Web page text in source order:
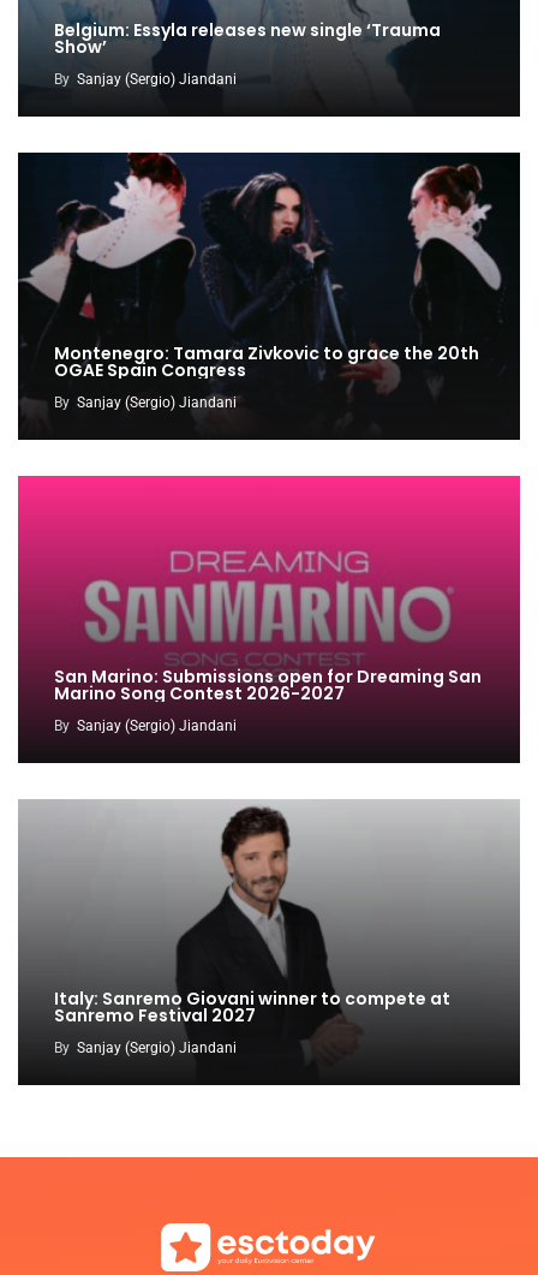
Belgium: Essyla releases new single ‘Trauma
Show’
By Sanjay (Sergio) Jiandani
Montenegro: Tamara Zivkovic to grace the 20th
OGAE Spain Congress
By Sanjay (Sergio) Jiandani
San Marino: Submissions open for Dreaming San
Marino Song Contest 2026-2027
By Sanjay (Sergio) Jiandani
Italy: Sanremo Giovani winner to compete at
Sanremo Festival 2027
By Sanjay (Sergio) Jiandani